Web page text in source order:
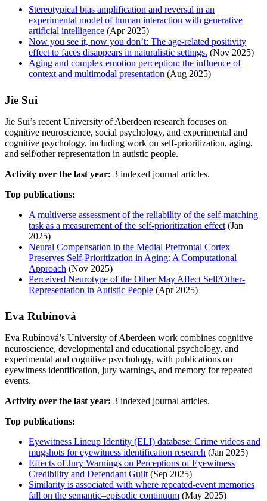
Stereotypical bias amplification and reversal in an
experimental model of human interaction with generative
artificial intelligence (Apr 2025)
Now you see it, now you don’t: The age-related positivity
effect to faces disappears in naturalistic settings. (Nov 2025)
Aging and complex emotion perception: the influence of
context and multimodal presentation (Aug 2025)
Jie Sui
Jie Sui’s recent University of Aberdeen research focuses on
cognitive neuroscience, social psychology, and experimental and
cognitive psychology, including work on self-prioritization, aging,
and self/other representation in autistic people.
Activity over the last year: 3 indexed journal articles.
Top publications:
A multiverse assessment of the reliability of the self-matching
task as a measurement of the self-prioritization effect (Jan
2025)
Neural Compensation in the Medial Prefrontal Cortex
Preserves Self-Prioritization in Aging: A Computational
Approach (Nov 2025)
Perceived Neurotype of the Other May Affect Self/Other-
Representation in Autistic People (Apr 2025)
Eva Rubínová
Eva Rubínová’s University of Aberdeen work combines cognitive
neuroscience, developmental and educational psychology, and
experimental and cognitive psychology, with publications on
eyewitness identification, jury warnings, and memory for repeated
events.
Activity over the last year: 3 indexed journal articles.
Top publications:
Eyewitness Lineup Identity (ELI) database: Crime videos and
mugshots for eyewitness identification research (Jan 2025)
Effects of Jury Warnings on Perceptions of Eyewitness
Credibility and Defendant Guilt (Sep 2025)
Similarity is associated with where repeated-event memories
fall on the semantic–episodic continuum (May 2025)